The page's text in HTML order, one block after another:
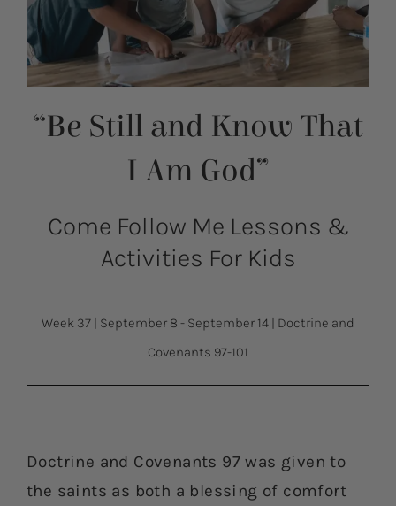
“Be Still and Know That
I Am God”
Come Follow Me Lessons &
Activities For Kids
Week 37 September 8 - September 14
Doctrine and
Covenants 97-101
Doctrine and Covenants 97 was given to
the saints as both a blessing of comfort